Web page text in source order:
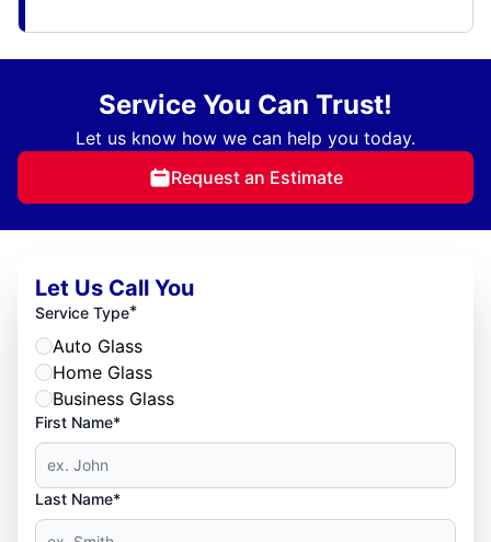
Service You Can Trust!
Let us know how we can help you today.
Request an Estimate
Let Us Call You
Service Type*
Auto Glass
Home Glass
Business Glass
First Name*
Last Name*